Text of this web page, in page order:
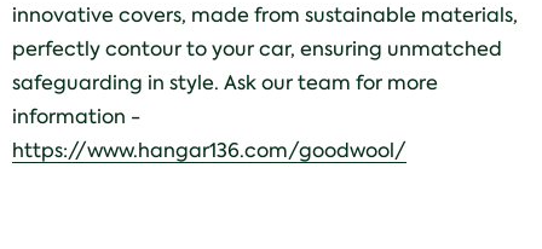
innovative covers, made from sustainable materials,
perfectly contour to your car, ensuring unmatched
safeguarding in style. Ask our team for more
information -
https://www.hangar136.com/goodwool/